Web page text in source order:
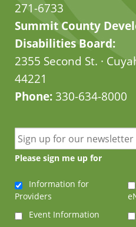
271-6733
Summit County
Disabilities Board:
2355 Second St. ·
44221
Phone:330-634-8000
Please sign me up for
Information for
Providers
Event Information